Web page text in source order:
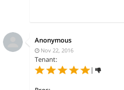
Anonymous
Nov 22, 2016
Tenant:
|